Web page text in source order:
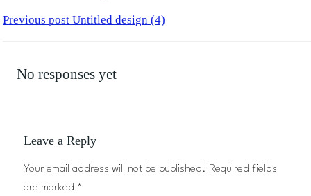
Previous post Untitled design (4)
No responses yet
Leave a Reply
Your email address will not be published. Required fields
are marked *